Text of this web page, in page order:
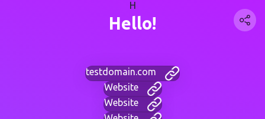
H
Hello!
testdomain.com
Website
Website